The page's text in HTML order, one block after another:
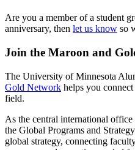
Are you a member of a student
anniversary, then let us know so
Join the Maroon and
The University of Minnesota
Gold Network helps you
field.
As the central international
the Global Programs and
global strategy, connecting